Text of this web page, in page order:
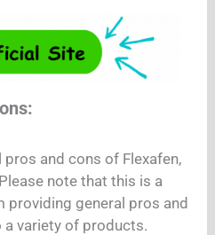
and cons of Flexafen,
note that this is a
providing general pros and
variety of products.